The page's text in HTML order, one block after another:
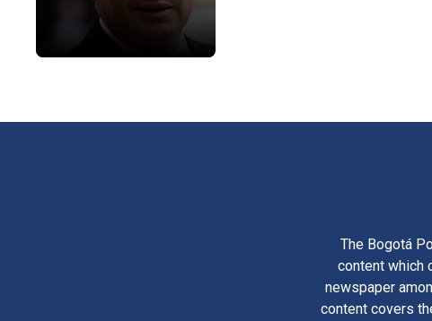
The Bogotá
content which
newspaper
content covers